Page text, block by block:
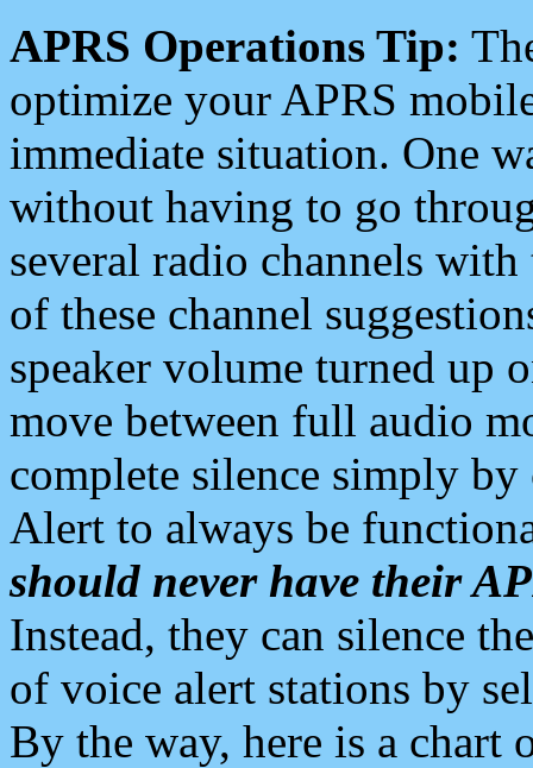
APRS Operations Tip:
optimize your APRS
immediate situation. One
without having to go
several radio channels
of these channel
speaker volume turned up
move between full audio
complete silence simply
Alert to always be
should never have their
Instead, they can silence
of voice alert stations by
By the way, here is a chart